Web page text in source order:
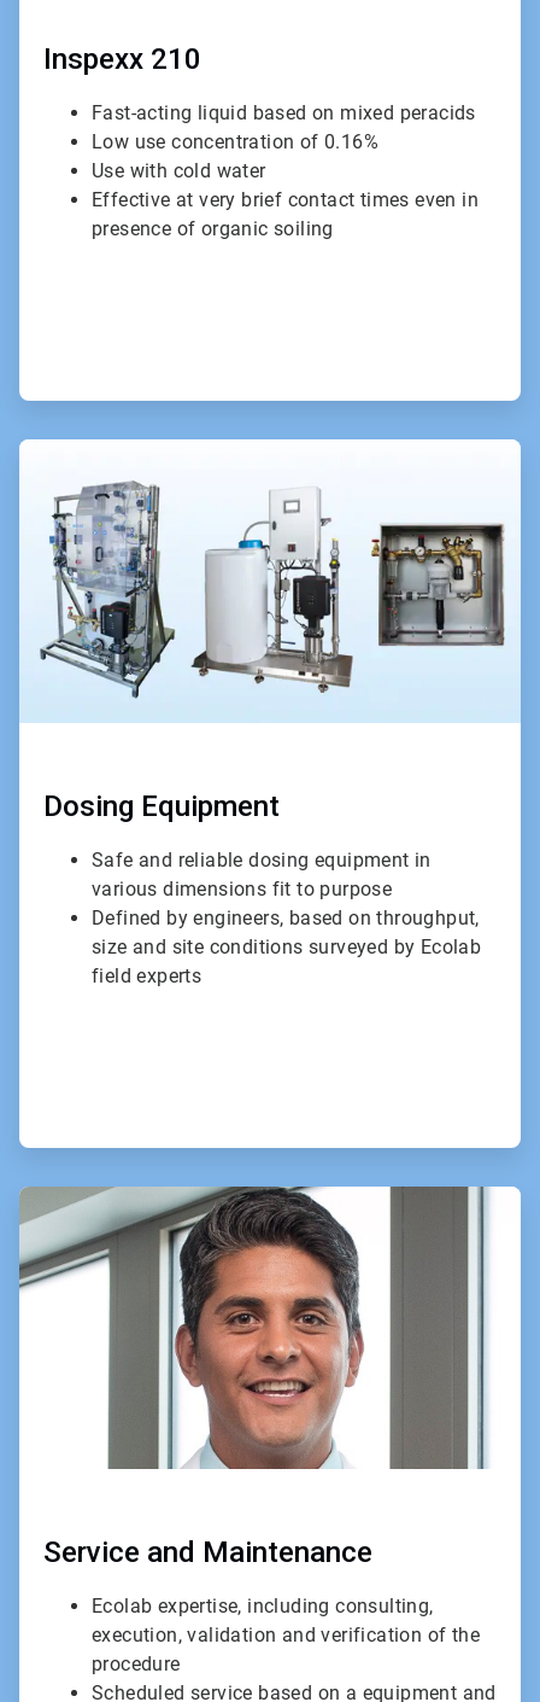
Inspexx 210
Fast-acting liquid based on mixed peracids
Low use concentration of 0.16%
Use with cold water
Effective at very brief contact times even in
presence of organic soiling
ArticleTile
Dosing Equipment
Safe and reliable dosing equipment in
various dimensions fit to purpose
Defined by engineers, based on throughput,
size and site conditions surveyed by Ecolab
field experts
ArticleTile
3
3
Service and Maintenance
Ecolab expertise, including consulting,
execution, validation and verification of the
procedure
Scheduled service based on a equipment and